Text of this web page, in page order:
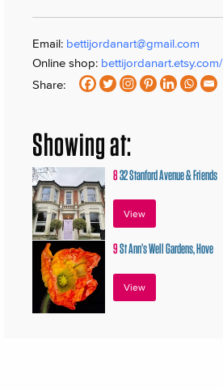
Email: bettijordanart@gmail.com
Online shop: bettijordanart.etsy.com/
Share:
Showing at:
832 Stanford Avenue & Friends
View
9St Ann’s Well Gardens, Hove
View